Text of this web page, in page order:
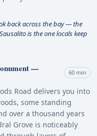
back across the bay — the
is the one locals keep
—
60 min
Road delivers you into
some standing
over a thousand years
Grove is noticeably